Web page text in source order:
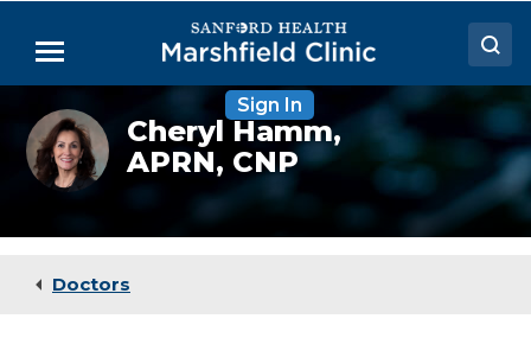
Main
Menu
Doctors
Locations
Medical Services
Sign In
Cheryl
Hamm,
NP
Cheryl Hamm,
APRN, CNP
Doctors